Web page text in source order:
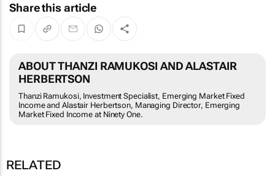
Share this article
ABOUT THANZI RAMUKOSI AND ALASTAIR
HERBERTSON
Thanzi Ramukosi, Investment Specialist, Emerging Market Fixed
Income and Alastair Herbertson, Managing Director, Emerging
Market Fixed Income at Ninety One.
RELATED